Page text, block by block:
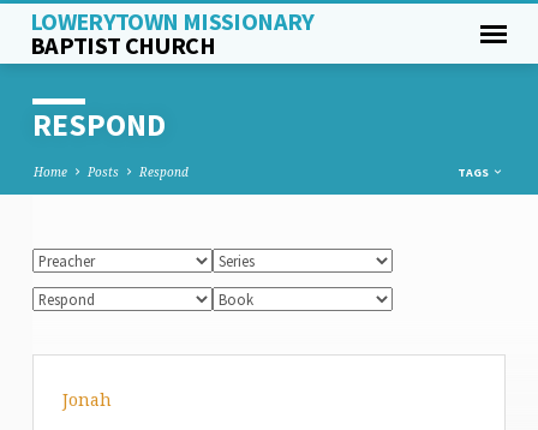
LOWERYTOWN MISSIONARY
BAPTIST CHURCH
RESPOND
Home Posts Respond TAGS
Jonah